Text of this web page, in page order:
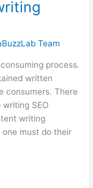
Team
process.
written
consumers. There
writing SEO
writing
must do their